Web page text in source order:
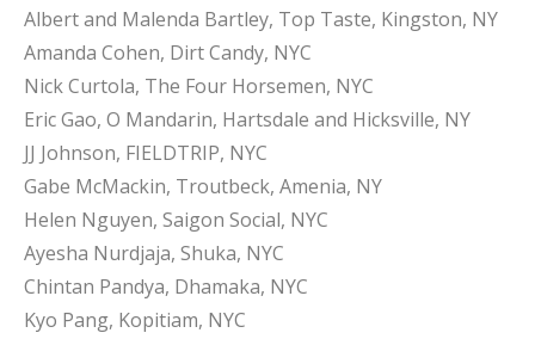
Albert and Malenda Bartley, Top Taste, Kingston, NY
Amanda Cohen, Dirt Candy, NYC
Nick Curtola, The Four Horsemen, NYC
Eric Gao, O Mandarin, Hartsdale and Hicksville, NY
JJ Johnson, FIELDTRIP, NYC
Gabe McMackin, Troutbeck, Amenia, NY
Helen Nguyen, Saigon Social, NYC
Ayesha Nurdjaja, Shuka, NYC
Chintan Pandya, Dhamaka, NYC
Kyo Pang, Kopitiam, NYC